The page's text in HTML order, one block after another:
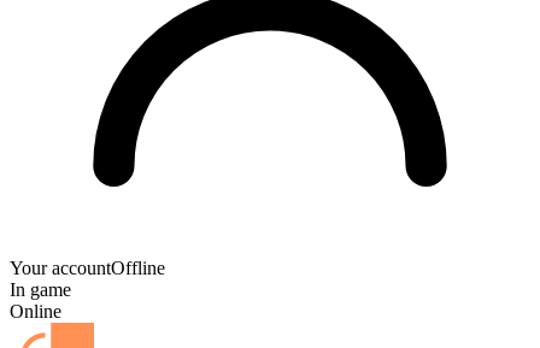
Your accountOffline
In game
Online